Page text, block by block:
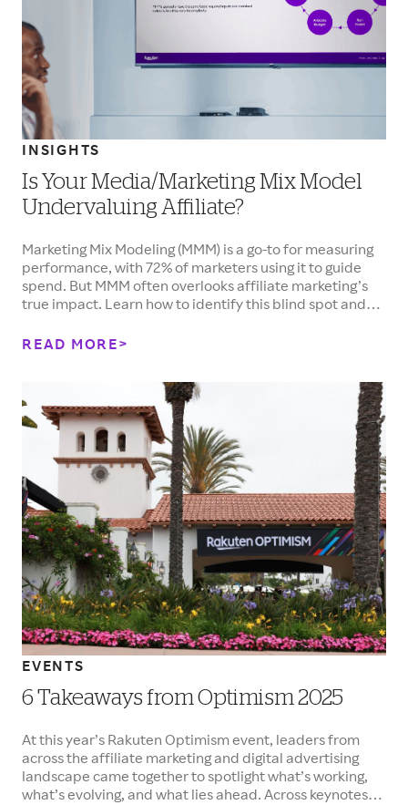
INSIGHTS
Is Your Media/Marketing Mix Model
Undervaluing Affiliate?
Marketing Mix Modeling (MMM) is a go-to for measuring
performance, with 72% of marketers using it to guide
spend. But MMM often overlooks affiliate marketing’s
true impact. Learn how to identify this blind spot and
smarter, more effective investment decisions.
READ MORE
EVENTS
6 Takeaways from Optimism 2025
At this year’s Rakuten Optimism event, leaders from
across the affiliate marketing and digital advertising
landscape came together to spotlight what’s working,
what’s evolving, and what lies ahead. Across keynotes